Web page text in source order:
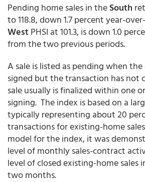
Pending home sales in theSouth
to 118.8, down 1.7 percent year-
WestPHSI at 101.3, is down 1.0
from the two previous periods.
A sale is listed as pending when
signed but the transaction has not
sale usually is finalized within one
signing. The index is based on a
typically representing about 20
transactions for existing-home
model for the index, it was
level of monthly sales-contract
level of closed existing-home sales
two months.